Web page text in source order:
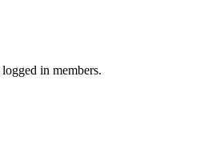
in members.